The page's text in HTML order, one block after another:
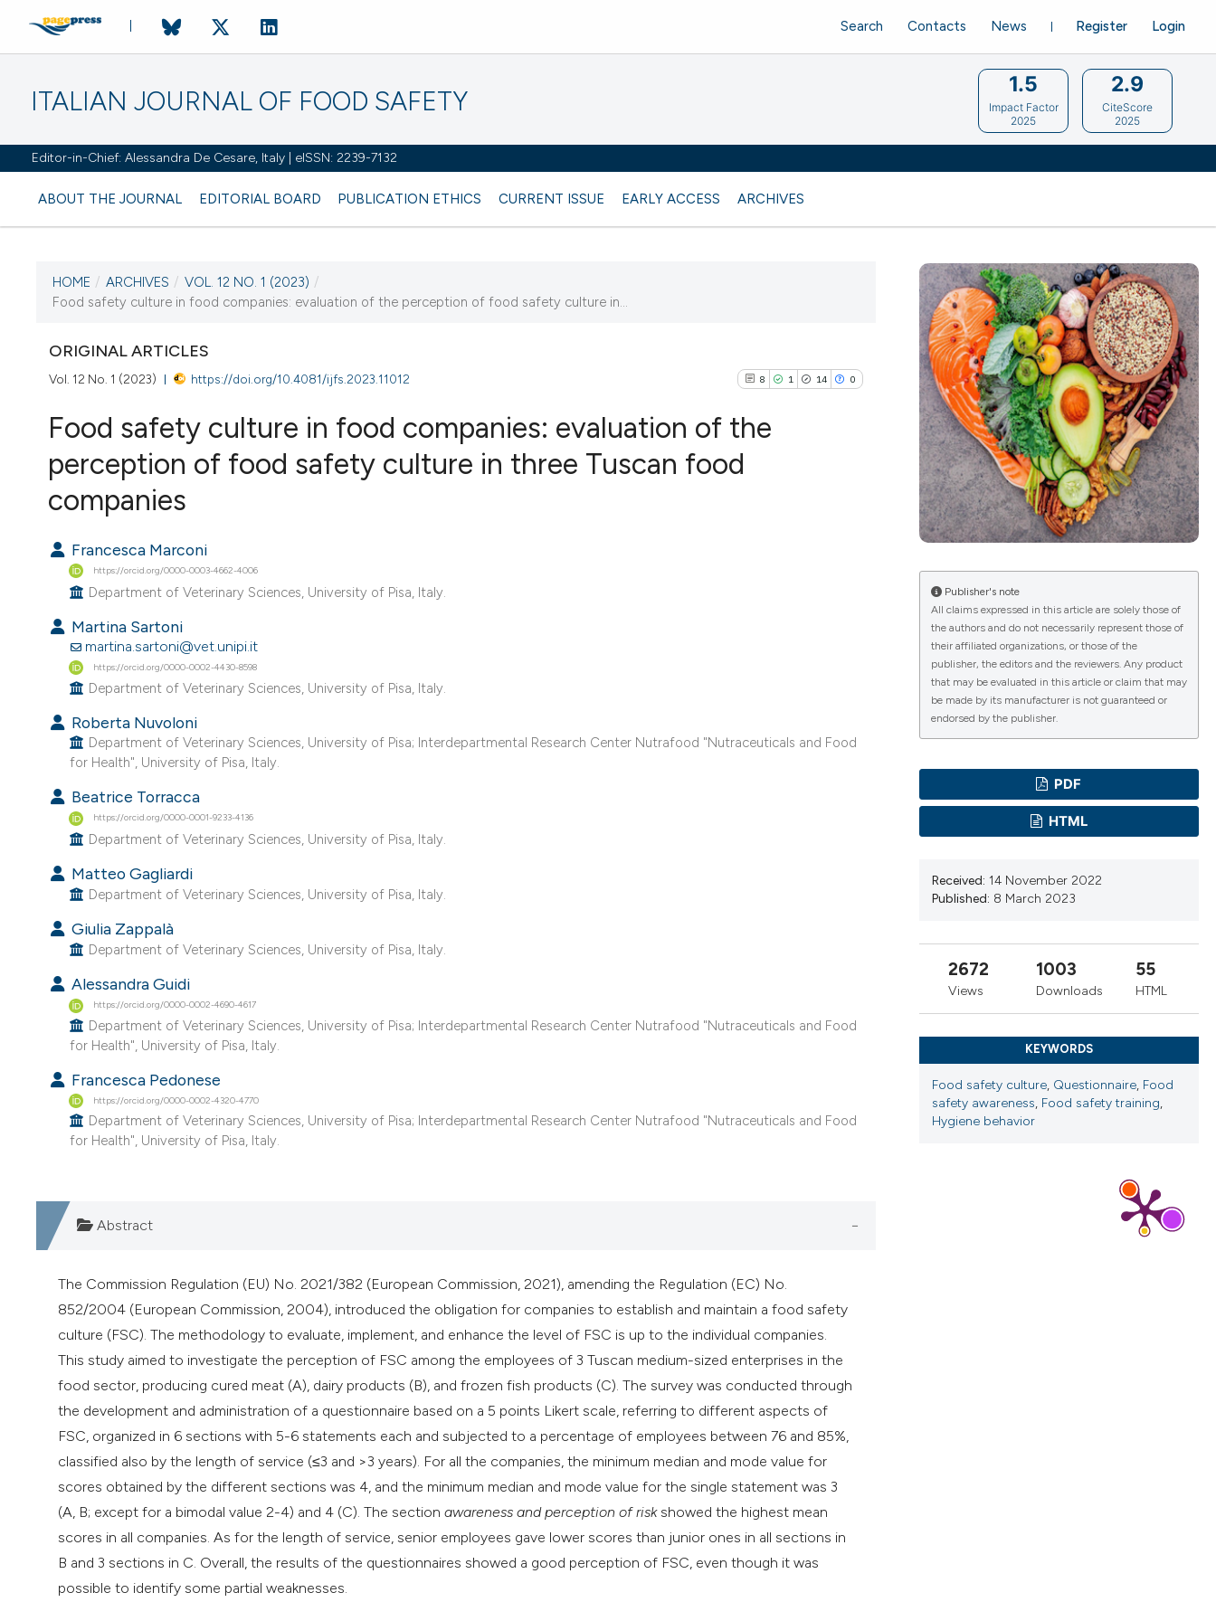
ITALIAN JOURNAL OF FOOD SAFETY
Editor-in-Chief: Alessandra De Cesare, Italy | eISSN: 2239-7132
ABOUT THE JOURNAL EDITORIAL BOARD PUBLICATION ETHICS CURRENT ISSUE EARLY ACCESS ARCHIVES
Register Login
Search Contacts News
1.5
Impact Factor
2025
2.9
CiteScore
2025
CURRENT ISSUE
VOL. 12 NO. 1 (2023)
8 March 2023
VIEW THIS ISSUE
HOME / ARCHIVES / VOL. 12 NO. 1 (2023) /
Food safety culture in food companies: evaluation of the perception of food safety culture in...
ORIGINAL ARTICLES
Vol. 12 No. 1 (2023) https://doi.org/10.4081/ijfs.2023.11012 8 1 14 0
Scite shows how a scientific paper
Food safety culture in food companies: evaluation of the
perception of food safety culture in three Tuscan food
companies
Francesca Marconi
https://orcid.org/0000-0003-4662-4006
Department of Veterinary Sciences, University of Pisa, Italy.
Martina Sartoni
martina.sartoni@vet.unipi.it
https://orcid.org/0000-0002-4430-8598
Department of Veterinary Sciences, University of Pisa, Italy.
Roberta Nuvoloni
Department of Veterinary Sciences, University of Pisa; Interdepartmental Research Center Nutrafood "Nutraceuticals and Food
for Health", University of Pisa, Italy.
Beatrice Torracca
https://orcid.org/0000-0001-9233-4136
Department of Veterinary Sciences, University of Pisa, Italy.
Matteo Gagliardi
Department of Veterinary Sciences, University of Pisa, Italy.
Giulia Zappalà
Department of Veterinary Sciences, University of Pisa, Italy.
Alessandra Guidi
https://orcid.org/0000-0002-4690-4617
Department of Veterinary Sciences, University of Pisa; Interdepartmental Research Center Nutrafood "Nutraceuticals and Food
for Health", University of Pisa, Italy.
Francesca Pedonese
https://orcid.org/0000-0002-4320-4770
Department of Veterinary Sciences, University of Pisa; Interdepartmental Research Center Nutrafood "Nutraceuticals and Food
for Health", University of Pisa, Italy.
Abstract
The Commission Regulation (EU) No. 2021/382 (European Commission, 2021), amending the Regulation (EC) No.
852/2004 (European Commission, 2004), introduced the obligation for companies to establish and maintain a food safety
culture (FSC). The methodology to evaluate, implement, and enhance the level of FSC is up to the individual companies.
This study aimed to investigate the perception of FSC among the employees of 3 Tuscan medium-sized enterprises in the
food sector, producing cured meat (A), dairy products (B), and frozen fish products (C). The survey was conducted through
the development and administration of a questionnaire based on a 5 points Likert scale, referring to different aspects of
FSC, organized in 6 sections with 5-6 statements each and subjected to a percentage of employees between 76 and 85%,
classified also by the length of service (≤3 and >3 years). For all the companies, the minimum median and mode value for
scores obtained by the different sections was 4, and the minimum median and mode value for the single statement was 3
(A, B; except for a bimodal value 2-4) and 4 (C). The section awareness and perception of riskshowed the highest mean
scores in all companies. As for the length of service, senior employees gave lower scores than junior ones in all sections in
B and 3 sections in C. Overall, the results of the questionnaires showed a good perception of FSC, even though it was
possible to identify some partial weaknesses.
Publisher's note
All claims expressed in this article are solely those of
the authors and do not necessarily represent those of
their affiliated organizations, or those of the
publisher, the editors and the reviewers. Any product
that may be evaluated in this article or claim that may
be made by its manufacturer is not guaranteed or
endorsed by the publisher.
PDF
HTML
Received: 14 November 2022
Published: 8 March 2023
2672
Views
1003
Downloads
55
HTML
KEYWORDS
Food safety culture, Questionnaire, Food
safety awareness, Food safety training,
Hygiene behavior